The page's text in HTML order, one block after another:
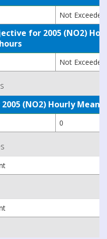
Not Exceeded
for 2005 (NO2)
Not Exceeded
(NO2) Hourly
0